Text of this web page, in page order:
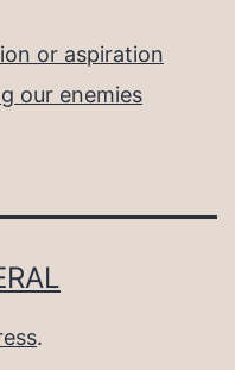
or aspiration
our enemies
.